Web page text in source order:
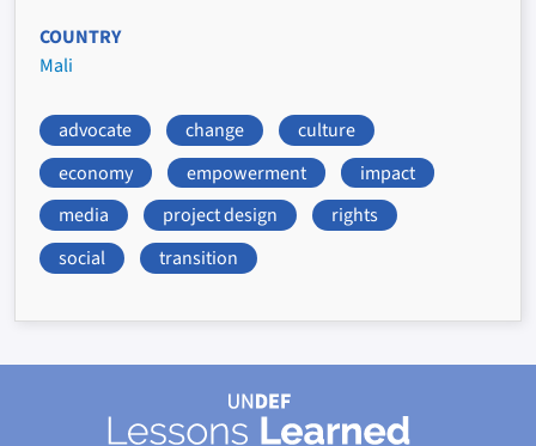
COUNTRY
Mali
advocate change
culture
economy
empowerment
impact
media
project design
rights
social
transition